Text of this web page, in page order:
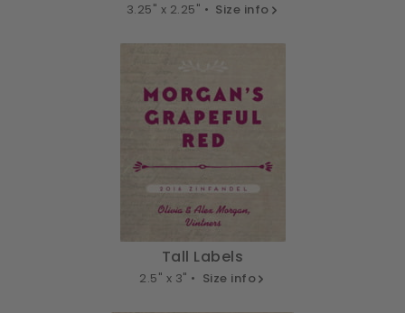
3.25" x 2.25" • Size info
Tall Labels
2.5" x 3" • Size info